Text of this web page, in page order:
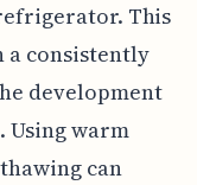
This
a consistently
development
warm
can